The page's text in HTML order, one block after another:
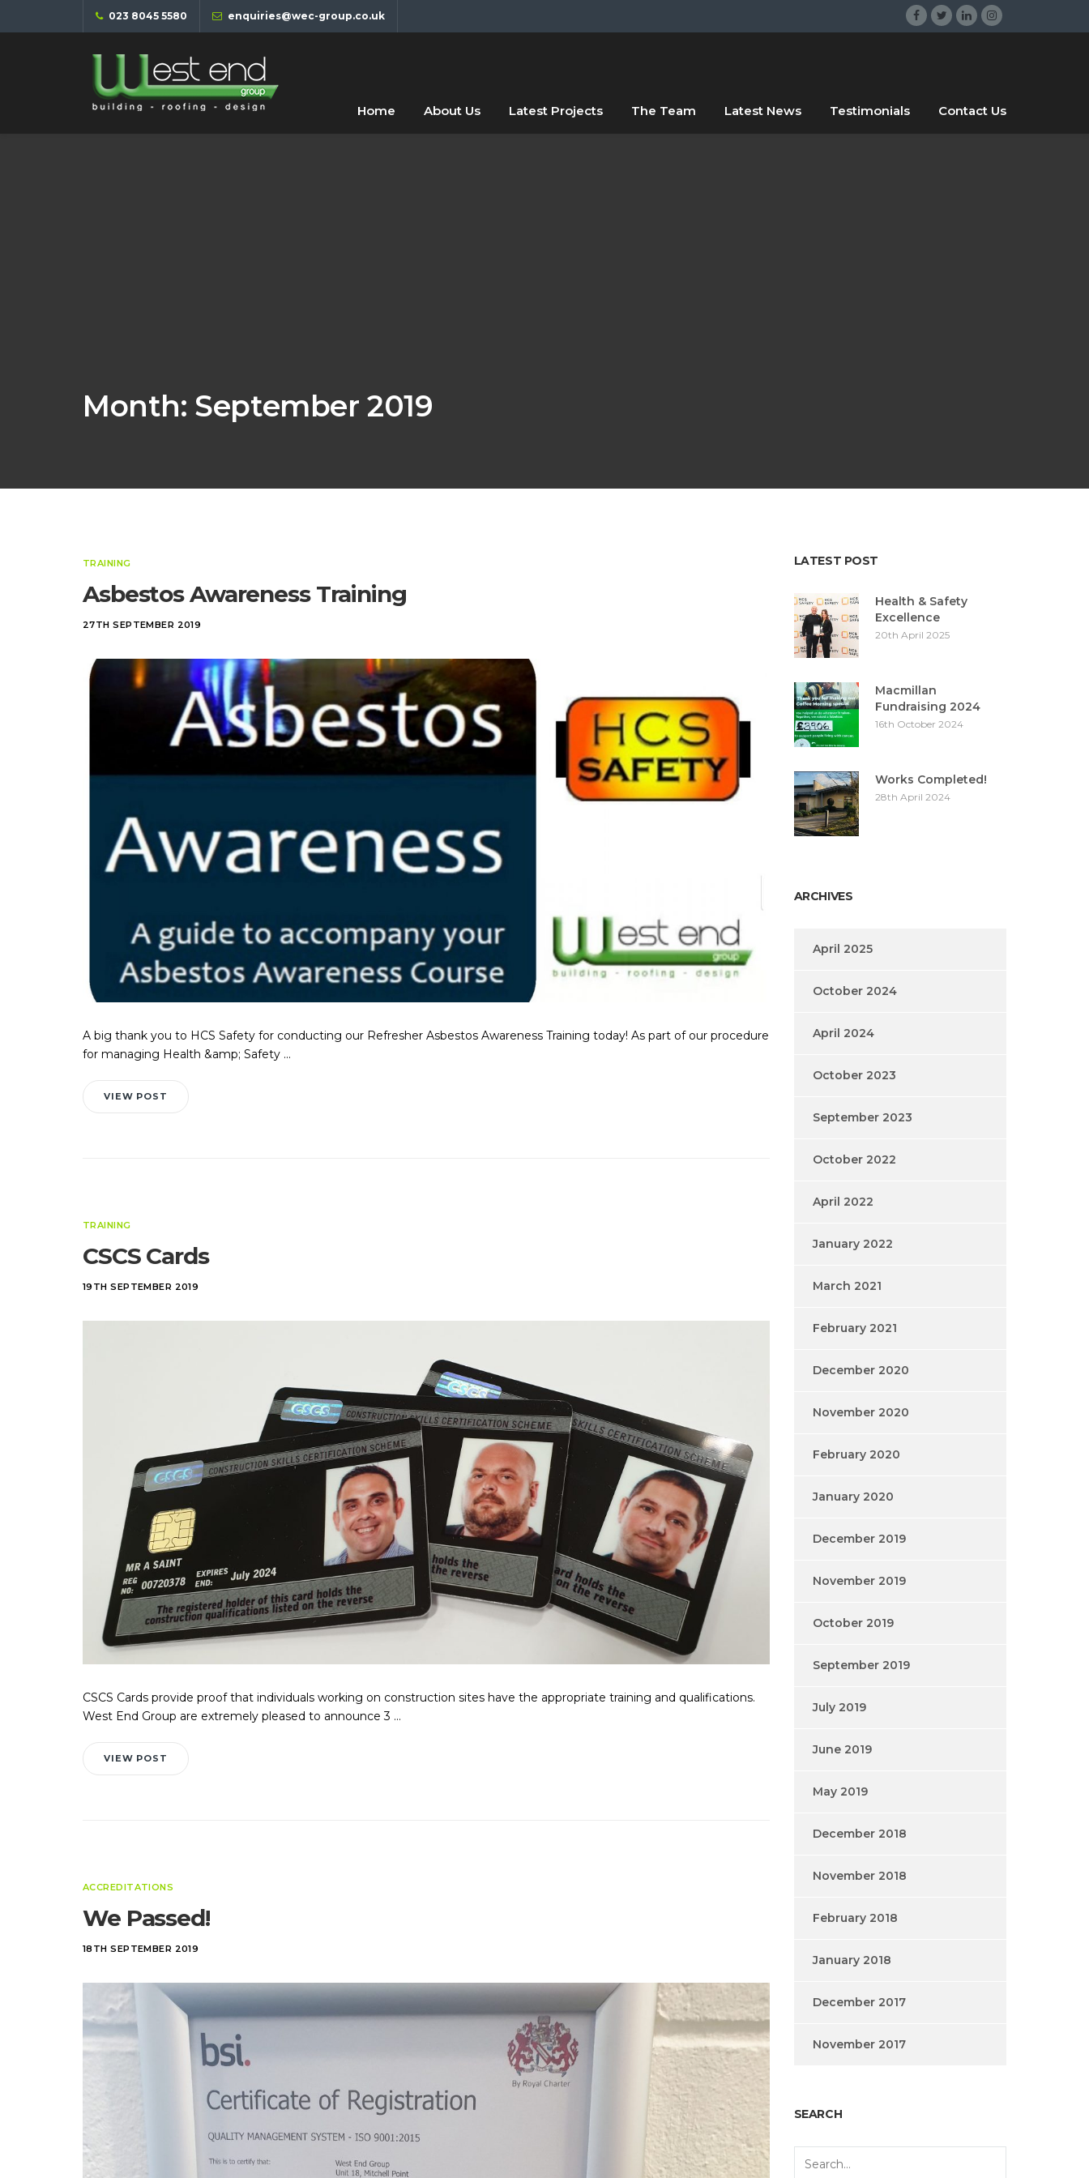
023 8045 5580 enquiries@wec-group.co.uk
Home About Us Latest Projects The Team Latest News Testimonials Contact Us
Month: September 2019
TRAINING
Asbestos Awareness Training
27TH SEPTEMBER 2019
A big thank you to HCS Safety for conducting our Refresher Asbestos Awareness Training today! As part of our procedure
for managing Health &amp; Safety ...
VIEW POST
TRAINING
CSCS Cards
19TH SEPTEMBER 2019
CSCS Cards provide proof that individuals working on construction sites have the appropriate training and qualifications.
West End Group are extremely pleased to announce 3 ...
VIEW POST
ACCREDITATIONS
We Passed!
18TH SEPTEMBER 2019
LATEST POST
Health & Safety
Excellence
20th April 2025
Macmillan
Fundraising 2024
16th October 2024
Works Completed!
28th April 2024
ARCHIVES
April 2025
October 2024
April 2024
October 2023
September 2023
October 2022
April 2022
January 2022
March 2021
February 2021
December 2020
November 2020
February 2020
January 2020
December 2019
November 2019
October 2019
September 2019
July 2019
June 2019
May 2019
December 2018
November 2018
February 2018
January 2018
December 2017
November 2017
SEARCH